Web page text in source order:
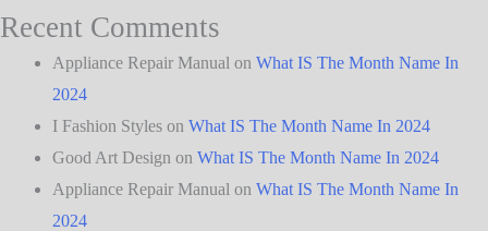
Recent Comments
Appliance Repair Manual on What IS The Month Name In
2024
I Fashion Styles on What IS The Month Name In 2024
Good Art Design on What IS The Month Name In 2024
Appliance Repair Manual on What IS The Month Name In
2024